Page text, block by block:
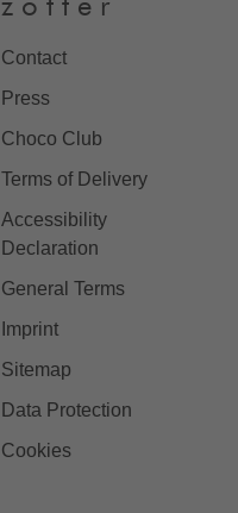
z o t t e r
Contact
Press
Choco Club
Terms of Delivery
Accessibility
Declaration
General Terms
Imprint
Sitemap
Data Protection
Cookies